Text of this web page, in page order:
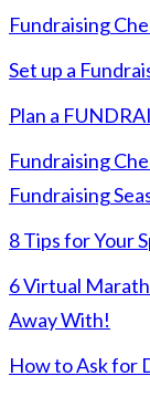
Fundraising
Set up a
Plan a
Fundraising
Fundraising
8 Tips for Your
6 Virtual
Away With!
How to Ask for